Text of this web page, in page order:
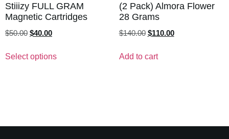
Stiiizy FULL GRAM
Magnetic Cartridges
$50.00 $40.00
Select options
(2 Pack) Almora Flower
28 Grams
$140.00 $110.00
Add to cart